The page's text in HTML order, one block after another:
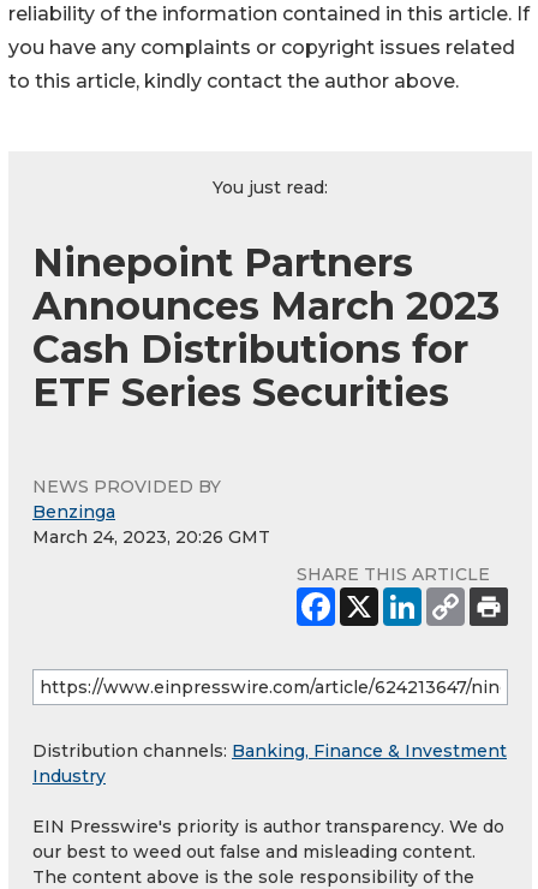
reliability of the information contained in this article. If
you have any complaints or copyright issues related
to this article, kindly contact the author above.
You just read:
Ninepoint Partners
Announces March 2023
Cash Distributions for
ETF Series Securities
NEWS PROVIDED BY
Benzinga
March 24, 2023, 20:26 GMT
SHARE THIS ARTICLE
Distribution channels: Banking, Finance & Investment
Industry
EIN Presswire's priority is author transparency. We do
our best to weed out false and misleading content.
The content above is the sole responsibility of the